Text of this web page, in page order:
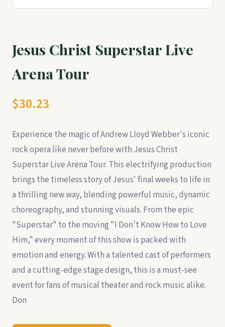
Jesus Christ Superstar Live
Arena Tour
$30.23
Experience the magic of Andrew Lloyd Webber's iconic
rock opera like never before with Jesus Christ
Superstar Live Arena Tour. This electrifying production
brings the timeless story of Jesus' final weeks to life in
a thrilling new way, blending powerful music, dynamic
choreography, and stunning visuals. From the epic
"Superstar" to the moving "I Don't Know How to Love
Him," every moment of this show is packed with
emotion and energy. With a talented cast of performers
and a cutting-edge stage design, this is a must-see
event for fans of musical theater and rock music alike.
Don